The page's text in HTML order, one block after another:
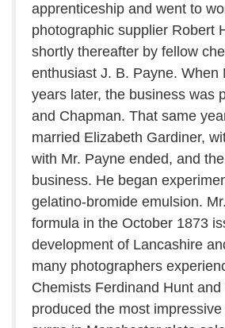
apprenticeship and went to
photographic supplier Robert
shortly thereafter by fellow
enthusiast J. B. Payne. When
years later, the business was
and Chapman. That same
married Elizabeth Gardiner,
with Mr. Payne ended, and
business. He began
gelatino-bromide emulsion.
formula in the October 1873
development of Lancashire
many photographers
Chemists Ferdinand Hunt
produced the most